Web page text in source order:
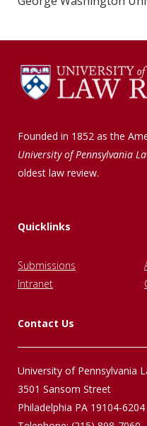
Founded in 1852 as the
University of Pennsylvania
oldest law review.
Quicklinks
Submissions
Intranet
Contact Us
University of Pennsylvania
3501 Sansom Street
Philadelphia PA 19104-6204